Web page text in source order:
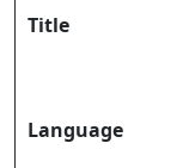
Title
Language